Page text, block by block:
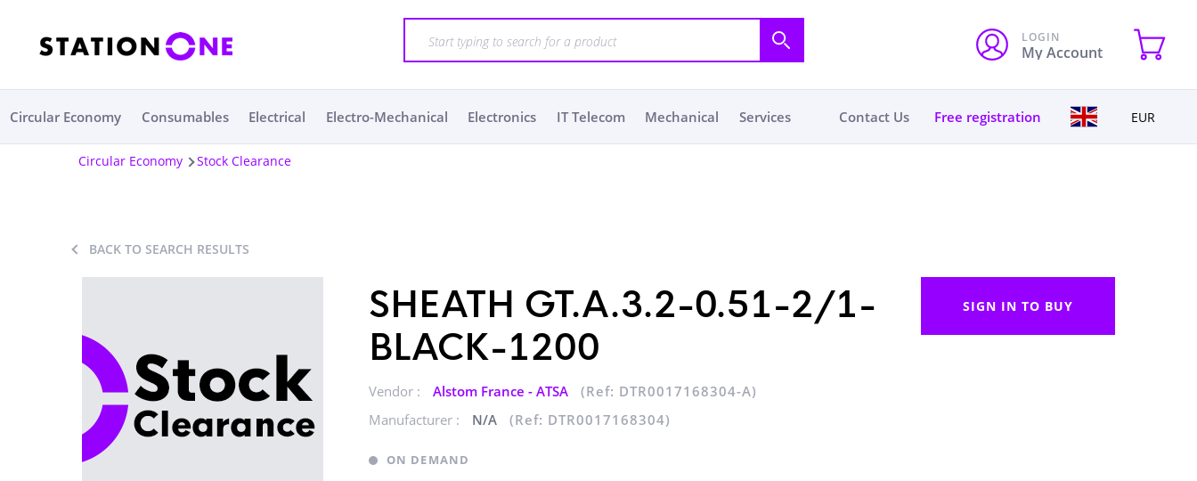
LOGIN
My Account
Circular Economy Consumables Electrical Electro-Mechanical Electronics IT Telecom Mechanical Services Contact Us Free registration EUR
Circular Economy Stock Clearance
BACK TO SEARCH RESULTS
SHEATH GT.A.3.2-0.51-2/1-
BLACK-1200
Vendor : Alstom France - ATSA
(Ref: DTR0017168304-A)
Manufacturer :
N/A (Ref: DTR0017168304)
ON DEMAND
SIGN IN TO BUY